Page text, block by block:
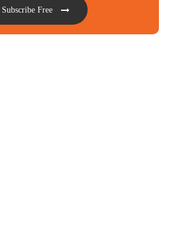
Subscribe Free